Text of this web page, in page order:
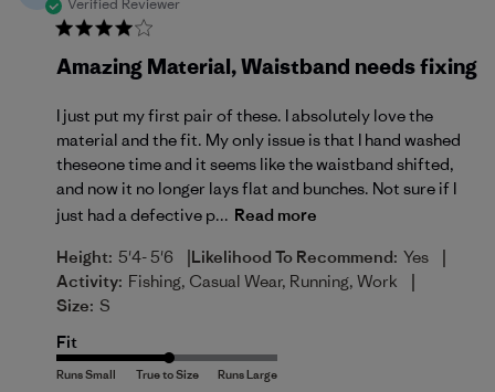
Verified Reviewer
Amazing Material, Waistband needs fixing
I just put my first pair of these. I absolutely love the
material and the fit. My only issue is that I hand washed
theseone time and it seems like the waistband shifted,
and now it no longer lays flat and bunches. Not sure if I
just had a defective p... Read more
Height: 5'4- 5'6 |Likelihood To Recommend: Yes |
Activity: Fishing, Casual Wear, Running, Work |
Size: S
Fit